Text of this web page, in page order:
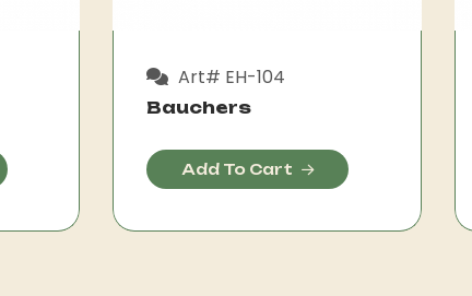
Art# EH-104
Bauchers
Add To Cart